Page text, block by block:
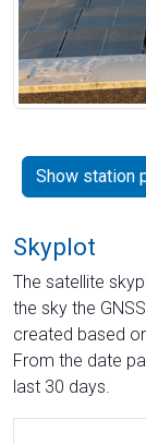
Show station
Skyplot
The satellite
the sky the
created based
From the date
last 30 days.